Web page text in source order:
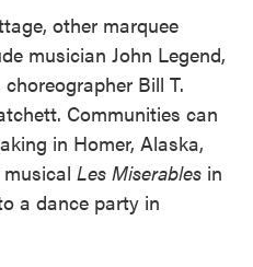
other marquee
musician John Legend,
Bill T.
Communities can
in Homer, Alaska,
Les Miserables in
a dance party in